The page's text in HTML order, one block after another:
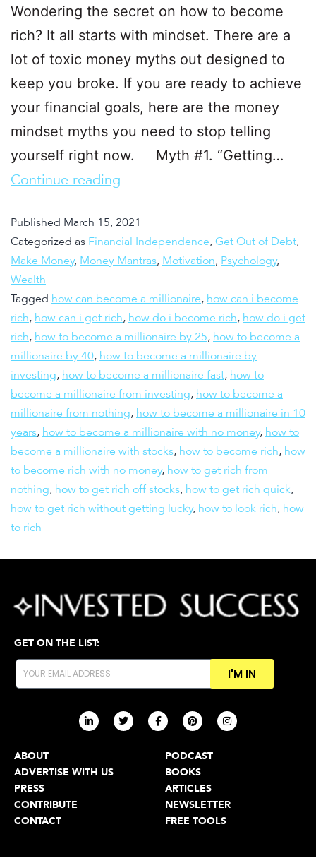
Wondering the secret on how to become
rich? It all starts with mindset. There are a
lot of toxic money myths out designed to
keep you broke. If you are ready to achieve
your financial goals, here are the money
mindset myths you need to stop telling
yourself right now. Myth #1. “Getting…
Continue reading
Published March 15, 2021
Categorized as Financial Independence, Get Out of Debt,
Make Money, Money Mantras, Motivation, Psychology,
Wealth
Tagged how can become a millionaire, how can i become
rich, how can i get rich, how do i become rich, how do i get
rich, how to become a millionaire by 25, how to become a
millionaire by 40, how to become a millionaire by
investing, how to become a millionaire fast, how to
become a millionaire from investing, how to become a
millionaire from nothing, how to become a millionaire in 10
years, how to become a millionaire with no money, how to
become a millionaire with stocks, how to become rich, how
to become rich with no money, how to get rich from
nothing, how to get rich off stocks, how to get rich quick,
how to get rich without getting lucky, how to look rich, how
to rich
GET ON THE LIST:
I'M IN
ABOUT
ADVERTISE WITH US
PRESS
CONTRIBUTE
CONTACT
PODCAST
BOOKS
ARTICLES
NEWSLETTER
FREE TOOLS